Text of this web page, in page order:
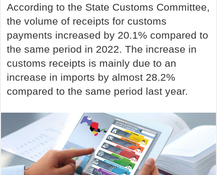
According to the State Customs Committee,
the volume of receipts for customs
payments increased by 20.1% compared to
the same period in 2022. The increase in
customs receipts is mainly due to an
increase in imports by almost 28.2%
compared to the same period last year.